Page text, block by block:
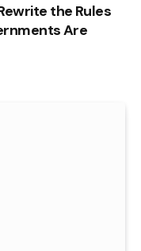
the Rules
Are